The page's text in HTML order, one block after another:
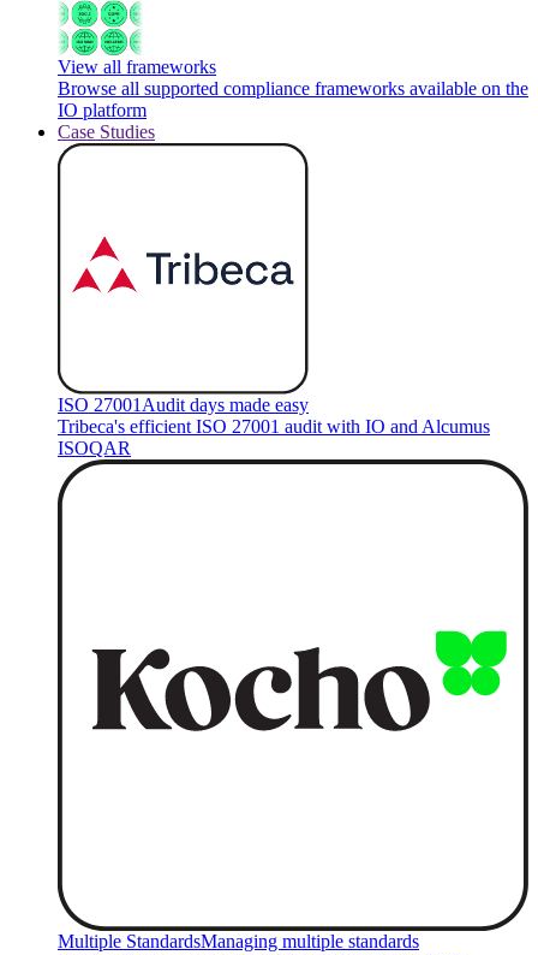
View all frameworks
Browse all supported compliance frameworks available on the
IO platform
Case Studies
ISO 27001 Audit days made easy
Tribeca's efficient ISO 27001 audit with IO and Alcumus
ISOQAR
Multiple StandardsManaging multiple standards